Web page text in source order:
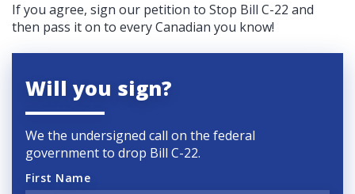
If you agree, sign our petition to Stop Bill C-22 and
then pass it on to every Canadian you know!
Will you sign?
We the undersigned call on the federal
government to drop Bill C-22.
First Name